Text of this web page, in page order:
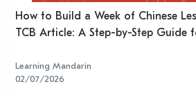
How to Build a Week of Chinese
TCB Article: A Step-by-Step Guide
Learning Mandarin
02/07/2026